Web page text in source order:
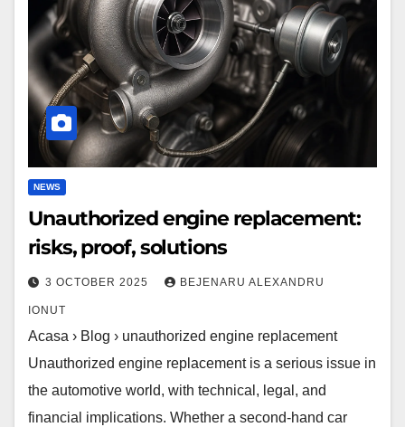
proof,
solutions
NEWS
Unauthorized engine replacement:
risks, proof, solutions
3 OCTOBER 2025 BEJENARU ALEXANDRU
IONUT
Acasa › Blog › unauthorized engine replacement
Unauthorized engine replacement is a serious issue in
the automotive world, with technical, legal, and
financial implications. Whether a second-hand car